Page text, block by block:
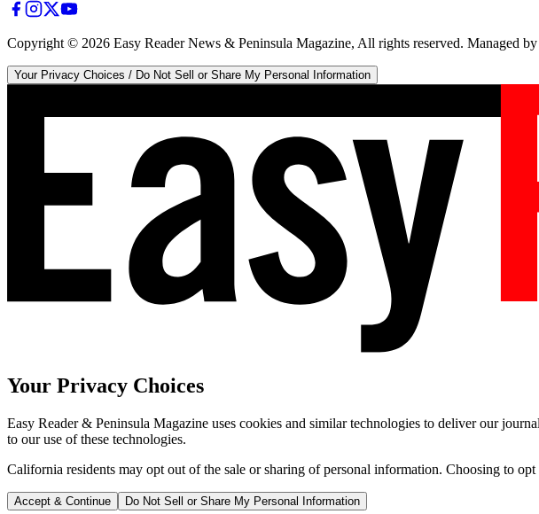
Copyright © 2026 Easy Reader News & Peninsula Magazine, All rights reserved. Managed by
Your Privacy Choices / Do Not Sell or Share My Personal Information
Your Privacy Choices
Easy Reader & Peninsula Magazine uses cookies and similar technologies to deliver our
to our use of these technologies.
California residents may opt out of the sale or sharing of personal information. Choosing to
Accept & Continue Do Not Sell or Share My Personal Information